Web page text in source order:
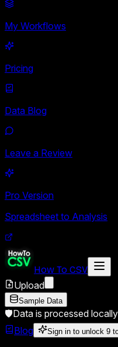
My Workflows
Pricing
Data Blog
Leave a Review
Pro Version
Spreadsheet to Analysis
How To CSV
Upload
Sample Data
🛡️Data is processed
Blog
Sign in to unlock 9